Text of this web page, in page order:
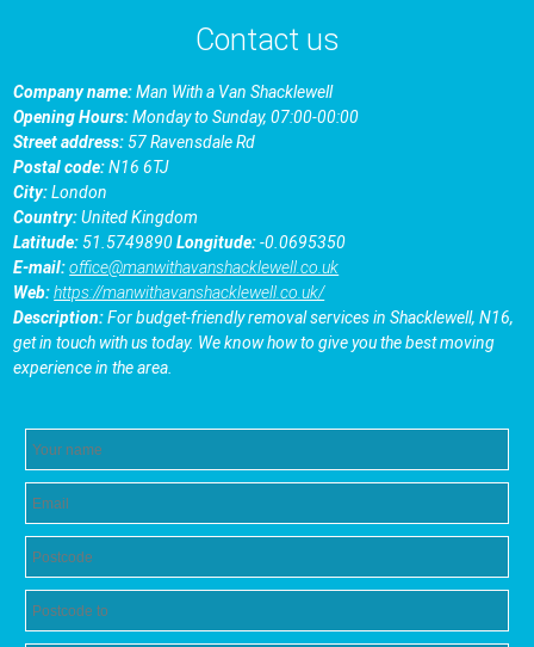
Contact us
Company name:Man With a Van Shacklewell
Opening Hours:Monday to Sunday, 07:00-00:00
Street address:57 Ravensdale Rd
Postal code:N16 6TJ
City:London
Country:United Kingdom
Latitude:51.5749890Longitude:-0.0695350
E-mail:office@manwithavanshacklewell.co.uk
Web:https://manwithavanshacklewell.co.uk/
Description:For budget-friendly removal services in Shacklewell, N16,
get in touch with us today. We know how to give you the best moving
experience in the area.